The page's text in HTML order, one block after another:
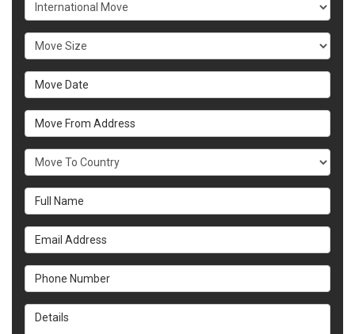
Move Size
Move Date
Move From Address
What Country Are You Moving To?
Full Name
Email Address
Phone Number
Details